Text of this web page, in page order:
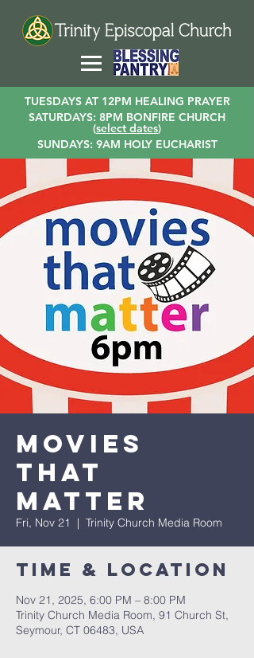
TUESDAYS AT 12PM HEALING PRAYER
SATURDAYS: 8PM BONFIRE CHURCH
(select dates)
SUNDAYS: 9AM HOLY EUCHARIST
Movies
that
Matter
Fri, Nov 21
  |
Trinity Church Media Room
Time & Location
Nov 21, 2025, 6:00 PM – 8:00 PM
Trinity Church Media Room, 91 Church St,
Seymour, CT 06483, USA